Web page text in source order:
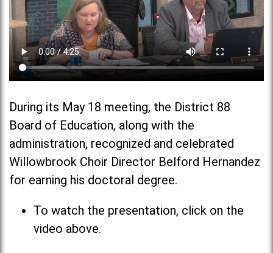
During its May 18 meeting, the District 88
Board of Education, along with the
administration, recognized and celebrated
Willowbrook Choir Director Belford Hernandez
for earning his doctoral degree.
To watch the presentation, click on the
video above.